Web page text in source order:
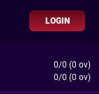
LOGIN
0/0 (0 ov)
0/0 (0 ov)